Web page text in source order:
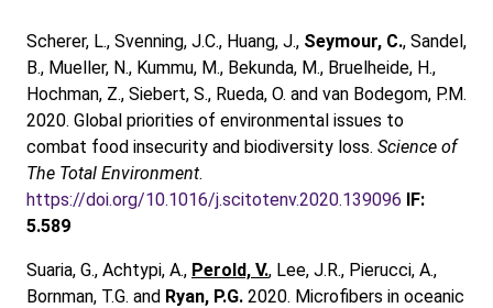
Scherer, L., Svenning, J.C., Huang, J., Seymour, C., Sandel,
B., Mueller, N., Kummu, M., Bekunda, M., Bruelheide, H.,
Hochman, Z., Siebert, S., Rueda, O. and van Bodegom, P.M.
2020. Global priorities of environmental issues to
combat food insecurity and biodiversity loss. Science of
The Total Environment.
https://doi.org/10.1016/j.scitotenv.2020.139096 IF:
5.589
Suaria, G., Achtypi, A., Perold, V., Lee, J.R., Pierucci, A.,
Bornman, T.G. and Ryan, P.G. 2020. Microfibers in oceanic